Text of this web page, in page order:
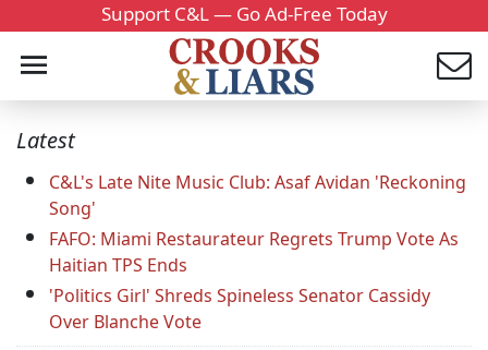
Support C&L — Go Ad-Free Today
Latest
C&L's Late Nite Music Club: Asaf Avidan 'Reckoning
Song'
FAFO: Miami Restaurateur Regrets Trump Vote As
Haitian TPS Ends
'Politics Girl' Shreds Spineless Senator Cassidy
Over Blanche Vote